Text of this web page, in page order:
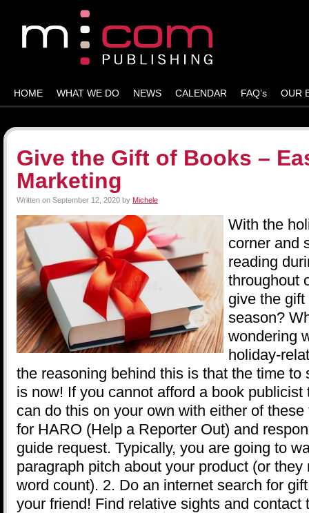
HOME WHAT WE DO NEWS CALENDAR FAQ’s OUR
Give the Gift of Books –
Marketing
Written on September 12, 2020 by Michele
With the
corner and
reading
throughout
give the
season?
wondering
holiday-
the reasoning behind this is that the time to
is now! If you cannot afford a book
can do this on your own with either of
for HARO (Help a Reporter Out) and
guide request. Typically, you are going to
paragraph pitch about your product (or
word count). 2. Do an internet search for
your friend! Find relative sights and contact